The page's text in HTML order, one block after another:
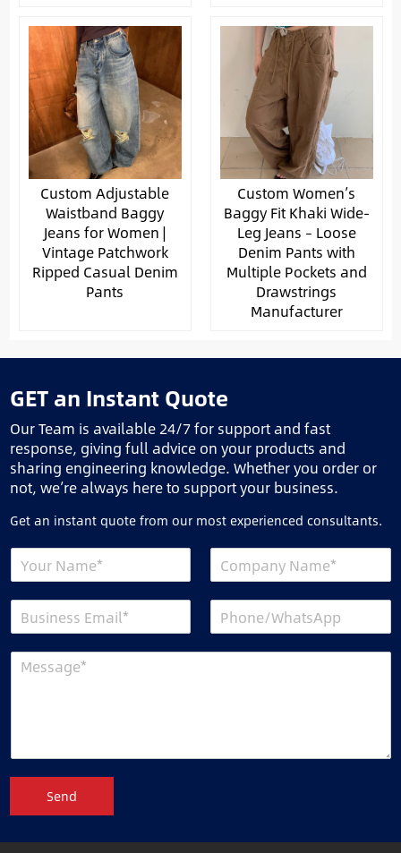
Custom Adjustable
Waistband Baggy
Jeans for Women |
Vintage Patchwork
Ripped Casual Denim
Pants
Custom Women’s
Baggy Fit Khaki Wide-
Leg Jeans – Loose
Denim Pants with
Multiple Pockets and
Drawstrings
Manufacturer
GET an Instant Quote
Our Team is available 24/7 for support and fast
response, giving full advice on your products and
sharing engineering knowledge. Whether you order or
not, we’re always here to support your business.
Get an instant quote from our most experienced consultants.
Send